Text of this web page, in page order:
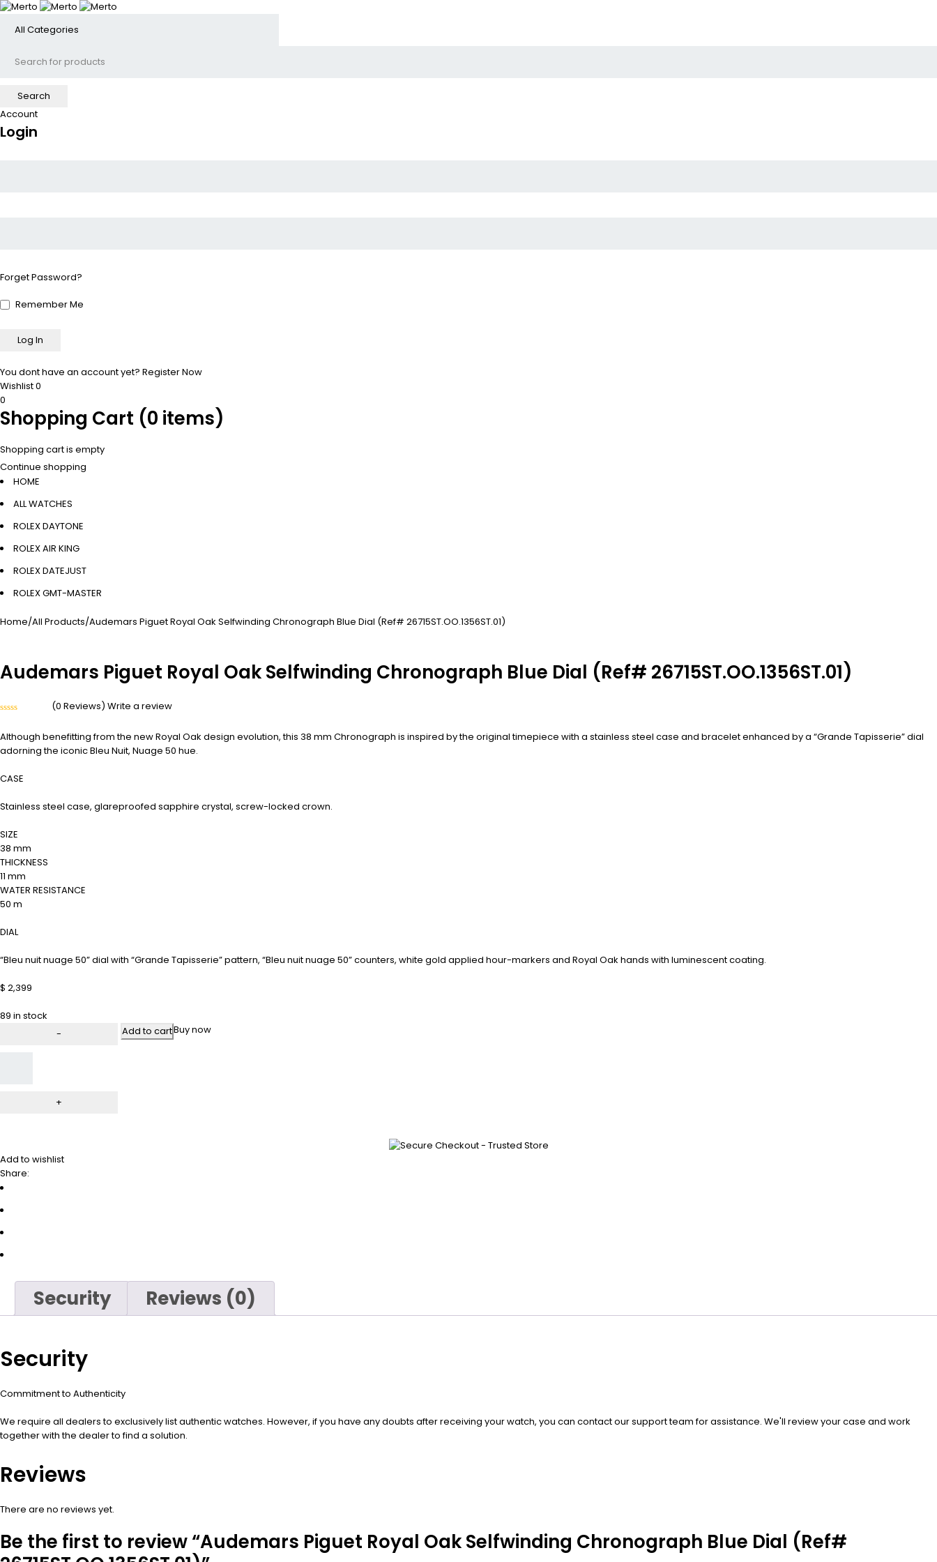
Account
Login
Forget Password?
Remember Me
You dont have an account yet? Register Now
Wishlist0
0
Shopping Cart (0 items)
Shopping cart is empty
Continue shopping
HOME
ALL WATCHES
ROLEX DAYTONE
ROLEX AIR KING
ROLEX DATEJUST
ROLEX GMT-MASTER
Home/All Products/Audemars Piguet Royal Oak Selfwinding Chronograph Blue Dial (Ref# 26715ST.OO.1356ST.01)
Audemars Piguet Royal Oak Selfwinding Chronograph Blue Dial (Ref# 26715ST.OO.1356ST.01)
out
of
5
(0 Reviews)Write a review
Although benefitting from the new Royal Oak design evolution, this 38 mm Chronograph is inspired by the original timepiece with a stainless steel case and bracelet enhanced by a “Grande Tapisserie” dial
adorning the iconic Bleu Nuit, Nuage 50 hue.
CASE
Stainless steel case, glareproofed sapphire crystal, screw-locked crown.
SIZE
38 mm
THICKNESS
11 mm
WATER RESISTANCE
50 m
DIAL
“Bleu nuit nuage 50” dial with “Grande Tapisserie” pattern, “Bleu nuit nuage 50” counters, white gold applied hour-markers and Royal Oak hands with luminescent coating.
$ 2,399
89 in stock
Add to cartBuy now
Add to wishlist
Share:
Security Reviews (0)
Security
Commitment to Authenticity
We require all dealers to exclusively list authentic watches. However, if you have any doubts after receiving your watch, you can contact our support team for assistance. We'll review your case and work
together with the dealer to find a solution.
Reviews
There are no reviews yet.
Be the first to review “Audemars Piguet Royal Oak Selfwinding Chronograph Blue Dial (Ref#